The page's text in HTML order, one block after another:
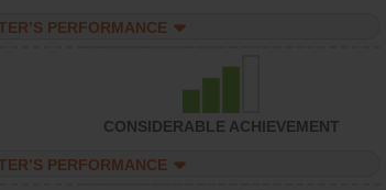
PERFORMANCE
CONSIDERABLE ACHIEVEMENT
PERFORMANCE